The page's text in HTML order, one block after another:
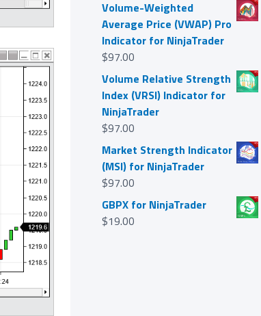
Volume-Weighted
Average Price (VWAP) Pro
Indicator for NinjaTrader
$97.00
Volume Relative Strength
Index (VRSI) Indicator for
NinjaTrader
$97.00
Market Strength Indicator
(MSI) for NinjaTrader
$97.00
GBPX for NinjaTrader
$19.00